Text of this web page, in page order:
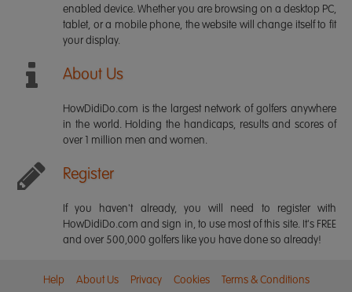
enabled device. Whether you are browsing on a desktop PC,
tablet, or a mobile phone, the website will change itself to fit
your display.
About Us
HowDidiDo.com is the largest network of golfers anywhere
in the world. Holding the handicaps, results and scores of
over 1 million men and women.
Register
If you haven't already, you will need to register with
HowDidiDo.com and sign in, to use most of this site. It's FREE
and over 500,000 golfers like you have done so already!
Help About Us Privacy Cookies Terms & Conditions